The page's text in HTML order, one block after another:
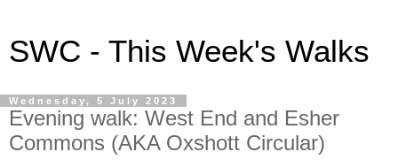
SWC - This Week's Walks
Wednesday, 5 July 2023
Evening walk: West End and Esher
Commons (AKA Oxshott Circular)